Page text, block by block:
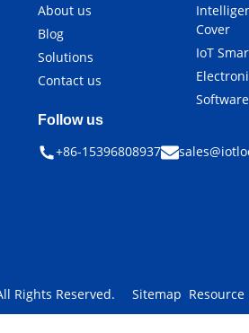
About us
Blog
Solutions
Contact us
Cover
IoT
Software
Follow us
+86-15396808937
Rights Reserved. Sitemap Resource